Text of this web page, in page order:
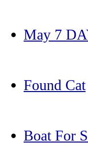
May 7
Found Cat
Boat For